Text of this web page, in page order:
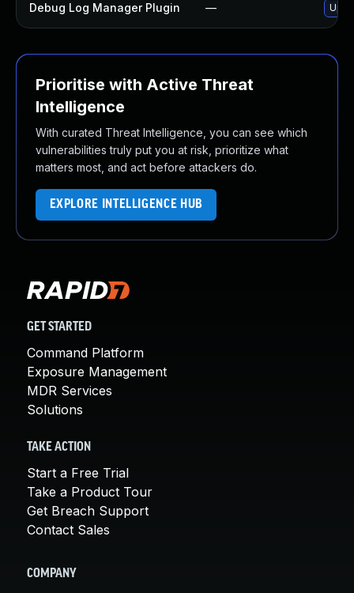
Debug Log Manager Plugin —
Prioritise with Active Threat
Intelligence
With curated Threat Intelligence, you can see which
vulnerabilities truly put you at risk, prioritize what
matters most, and act before attackers do.
EXPLORE INTELLIGENCE HUB
GET STARTED
Command Platform
Exposure Management
MDR Services
Solutions
TAKE ACTION
Start a Free Trial
Take a Product Tour
Get Breach Support
Contact Sales
COMPANY